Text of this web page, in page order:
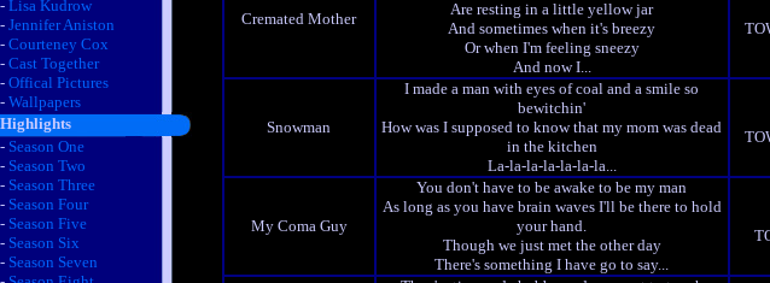
- Lisa Kudrow
- Jennifer Aniston
- Courteney Cox
- Cast Together
- Offical Pictures
- Wallpapers
Highlights
- Season One
- Season Two
- Season Three
- Season Four
- Season Five
- Season Six
- Season Seven
Cremated Mother
Are resting in a little yellow jar
And sometimes when it's breezy
Or when I'm feeling sneezy
And now I...
Snowman
I made a man with eyes of coal and a smile so
bewitchin'
How was I supposed to know that my mom was dead
in the kitchen
La-la-la-la-la-la-la...
My Coma Guy
You don't have to be awake to be my man
As long as you have brain waves I'll be there to hold
your hand.
Though we just met the other day
There's something I have go to say...